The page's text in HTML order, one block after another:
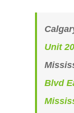
Unit
Blvd